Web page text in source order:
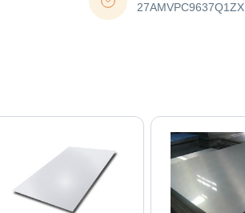
27AMVPC9637Q1ZX